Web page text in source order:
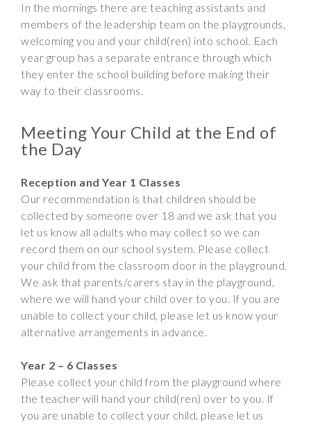
In the mornings there are teaching assistants and
members of the leadership team on the playgrounds,
welcoming you and your child(ren) into school. Each
year group has a separate entrance through which
they enter the school building before making their
way to their classrooms.
Meeting Your Child at the End of
the Day
Reception and Year 1 Classes
Our recommendation is that children should be
collected by someone over 18 and we ask that you
let us know all adults who may collect so we can
record them on our school system. Please collect
your child from the classroom door in the playground.
We ask that parents/carers stay in the playground,
where we will hand your child over to you. If you are
unable to collect your child, please let us know your
alternative arrangements in advance.
Year 2 – 6 Classes
Please collect your child from the playground where
the teacher will hand your child(ren) over to you. If
you are unable to collect your child, please let us